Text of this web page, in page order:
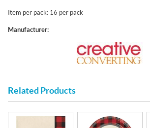
Item per pack: 16 per pack
Manufacturer:
Related Products